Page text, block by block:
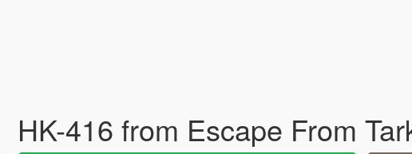
HK-416 from Escape From